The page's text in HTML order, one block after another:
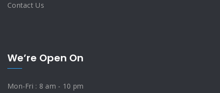
Contact Us
We’re Open On
Mon-Fri : 8 am - 10 pm